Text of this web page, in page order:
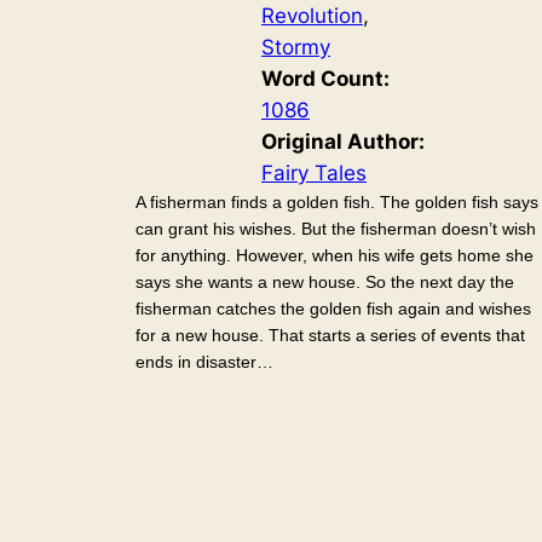
Revolution
Stormy
Word Count:
1086
Original Author:
Fairy Tales
A fisherman finds a golden fish. The golden fish says
can grant his wishes. But the fisherman doesn’t wish
for anything. However, when his wife gets home she
says she wants a new house. So the next day the
fisherman catches the golden fish again and wishes
for a new house. That starts a series of events that
ends in disaster…